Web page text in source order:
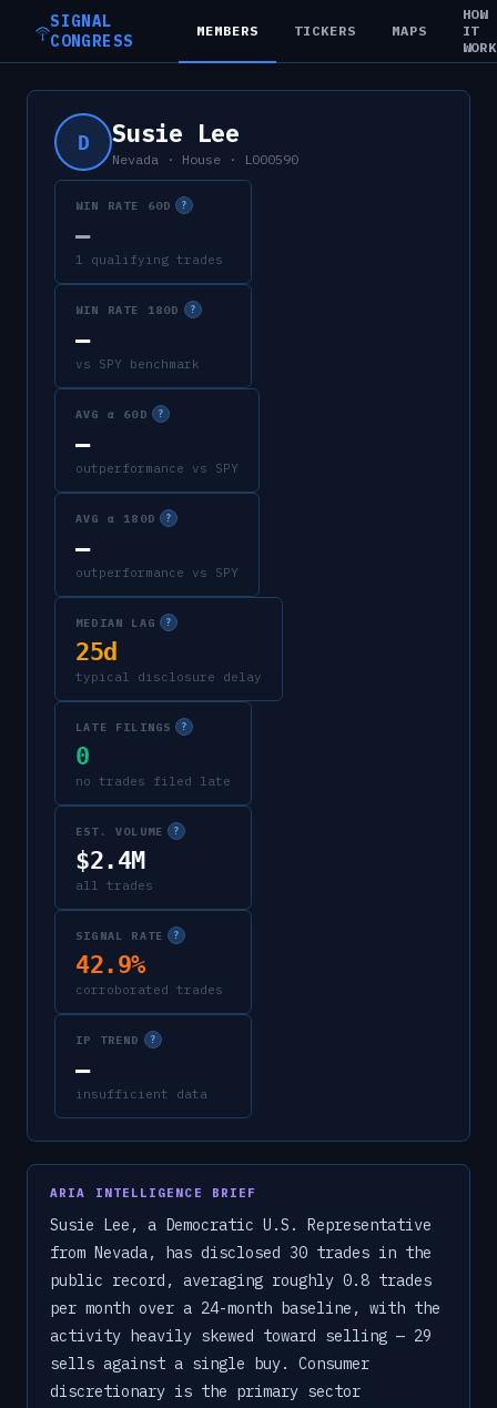
SIGNAL
CONGRESS
MEMBERS TICKERS MAPS
HOW
IT
D Susie Lee
Nevada · House · L000590
WIN RATE 60D ?
—
1 qualifying trades
WIN RATE 180D ?
—
vs SPY benchmark
AVG α 60D ?
—
outperformance vs SPY
AVG α 180D ?
—
outperformance vs SPY
MEDIAN LAG ?
25d
typical disclosure delay
LATE FILINGS ?
0
no trades filed late
EST. VOLUME ?
$2.4M
all trades
SIGNAL RATE ?
42.9%
corroborated trades
IP TREND ?
—
insufficient data
ARIA INTELLIGENCE BRIEF
Susie Lee, a Democratic U.S. Representative
from Nevada, has disclosed 30 trades in the
public record, averaging roughly 0.8 trades
per month over a 24-month baseline, with the
activity heavily skewed toward selling — 29
sells against a single buy. Consumer
discretionary is the primary sector